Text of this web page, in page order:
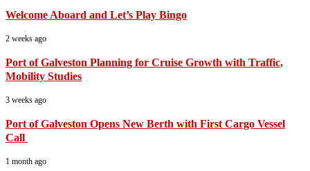
Welcome Aboard and Let’s Play Bingo
2 weeks ago
Port of Galveston Planning for Cruise Growth with Traffic,
Mobility Studies
3 weeks ago
Port of Galveston Opens New Berth with First Cargo Vessel
Call
1 month ago